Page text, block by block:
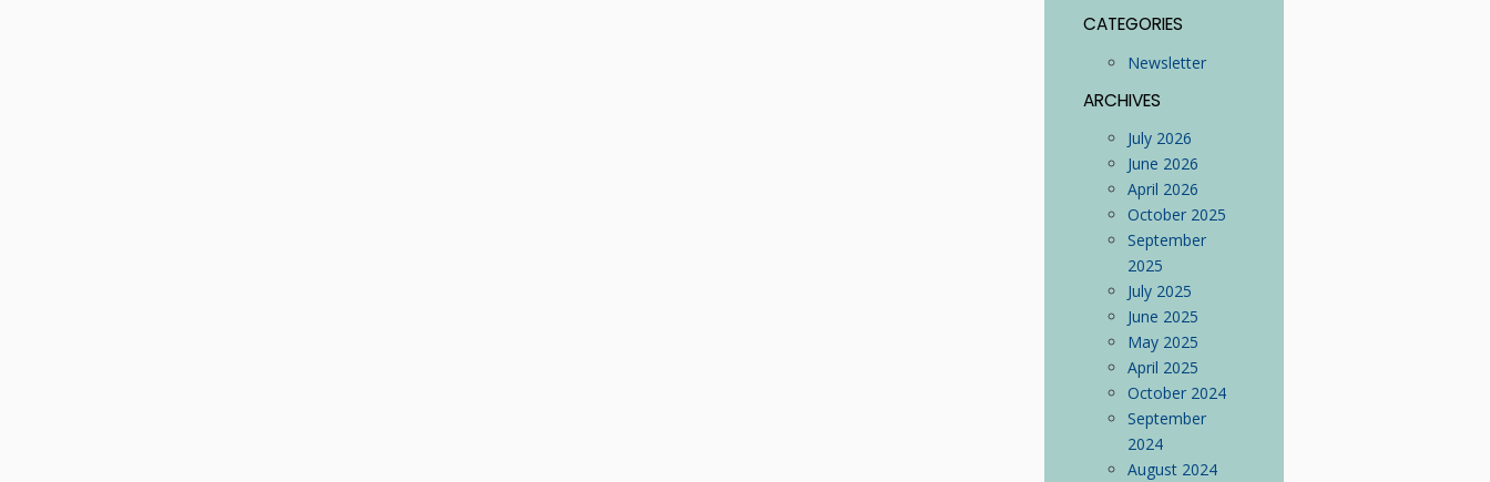
CATEGORIES
Newsletter
ARCHIVES
July 2026
June 2026
April 2026
October 2025
September
2025
July 2025
June 2025
May 2025
April 2025
October 2024
September
2024
August 2024